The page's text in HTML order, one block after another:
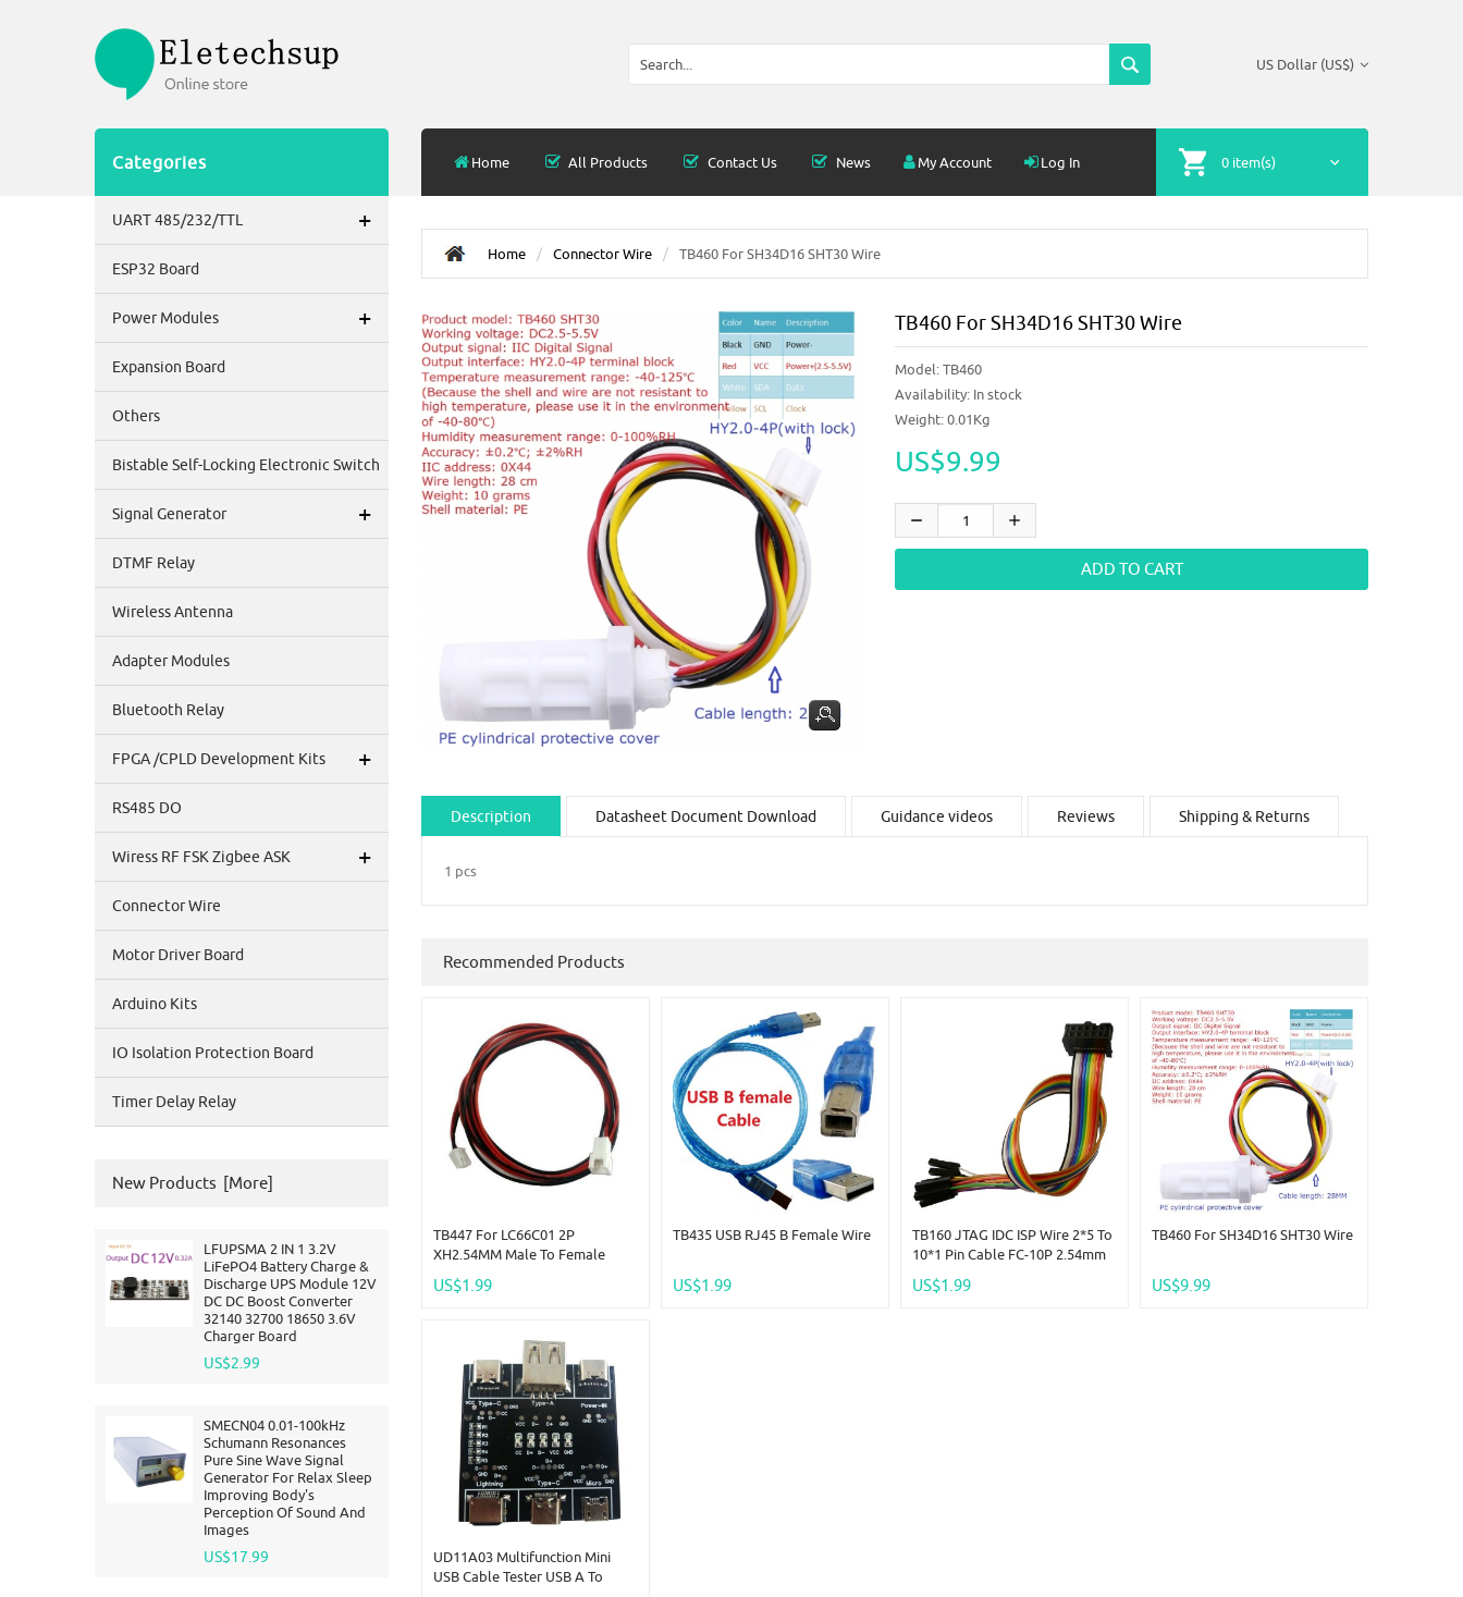
US Dollar (US$)
Home All Products Contact Us News My Account Log In 0 item(s)
Categories
UART 485/232/TTL +
ESP32 Board
Power Modules +
Expansion Board
Others
Bistable Self-Locking Electronic Switch
Signal Generator +
DTMF Relay
Wireless Antenna
Adapter Modules
Bluetooth Relay
FPGA /CPLD Development Kits +
RS485 DO
Wiress RF FSK Zigbee ASK +
Connector Wire
Motor Driver Board
Arduino Kits
IO Isolation Protection Board
Timer Delay Relay
New Products [more]
LFUPSMA 2 IN 1 3.2V
LiFePO4 Battery Charge &
Discharge UPS Module 12V
DC DC Boost Converter
32140 32700 18650 3.6V
Charger Board
US$2.99
SMECN04 0.01-100kHz
Schumann Resonances
Pure Sine Wave Signal
Generator For Relax Sleep
Improving Body's
Perception Of Sound And
Images
US$17.99
Home Connector Wire TB460 For SH34D16 SHT30 Wire
TB460 For SH34D16 SHT30 Wire
Model:TB460
Availability: In stock
Weight: 0.01Kg
US$9.99
Description Datasheet Document Download Guidance videos Reviews Shipping & Returns
1 pcs
Recommended Products
TB447 For LC66C01 2P
XH2.54MM Male To Female
Meter(100CM)
US$1.99
TB435 USB RJ45 B Female Wire
US$1.99
TB160 JTAG IDC ISP Wire 2*5 To
10*1 Pin Cable FC-10P 2.54mm
Programmer
US$1.99
TB460 For SH34D16 SHT30 Wire
US$9.99
UD11A03 Multifunction Mini
USB Cable Tester USB A To